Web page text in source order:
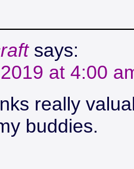
says:
at 4:00
really
buddies.